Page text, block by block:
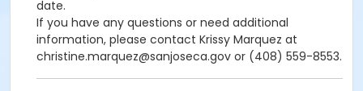
date.
If you have any questions or need additional
information, please contact Krissy Marquez at
christine.marquez@sanjoseca.gov or (408) 559-8553.